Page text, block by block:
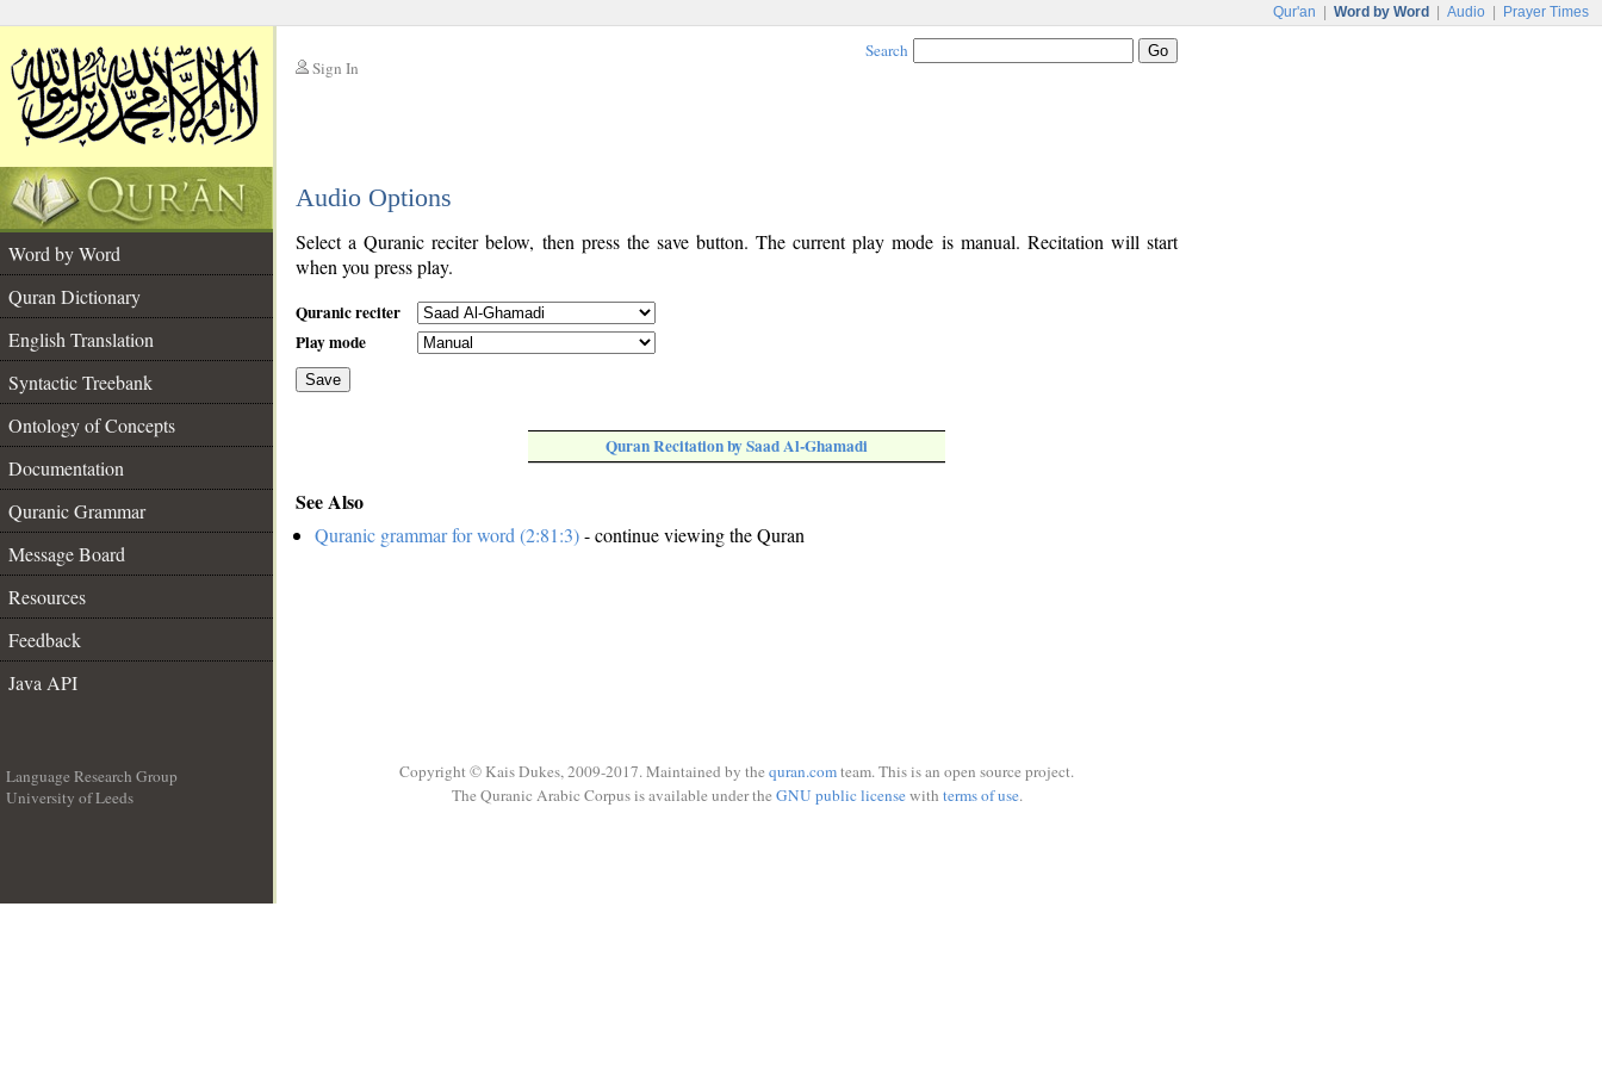
Qur'an Word by Word Audio Prayer Times
Sign In
Search
Audio Options
Word by Word
Quran Dictionary
English Translation
Syntactic Treebank
Ontology of Concepts
Documentation
Quranic Grammar
Message Board
Resources
Feedback
Java API
Select a Quranic reciter below, then press the save button. The current play mode is manual. Recitation will start
when you press play.
Quranic reciter
Play mode
Save
Quran Recitation by Saad Al-Ghamadi
See Also
Quranic grammar for word (2:81:3)- continue viewing the Quran
Language Research Group
University of Leeds
Copyright © Kais Dukes, 2009-2017. Maintained by the quran.comteam. This is an open source project.
The Quranic Arabic Corpus is available under the GNU public licensewith terms of use.